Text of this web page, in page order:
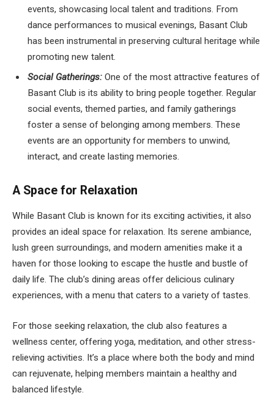
events, showcasing local talent and traditions. From
dance performances to musical evenings, Basant Club
has been instrumental in preserving cultural heritage while
promoting new talent.
Social Gatherings: One of the most attractive features of
Basant Club is its ability to bring people together. Regular
social events, themed parties, and family gatherings
foster a sense of belonging among members. These
events are an opportunity for members to unwind,
interact, and create lasting memories.
A Space for Relaxation
While Basant Club is known for its exciting activities, it also
provides an ideal space for relaxation. Its serene ambiance,
lush green surroundings, and modern amenities make it a
haven for those looking to escape the hustle and bustle of
daily life. The club’s dining areas offer delicious culinary
experiences, with a menu that caters to a variety of tastes.
For those seeking relaxation, the club also features a
wellness center, offering yoga, meditation, and other stress-
relieving activities. It’s a place where both the body and mind
can rejuvenate, helping members maintain a healthy and
balanced lifestyle.